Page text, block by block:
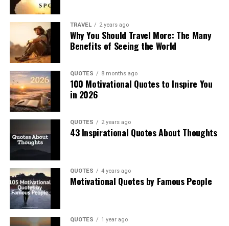
TRAVEL 2 years ago
Why You Should Travel More: The Many
Benefits of Seeing the World
QUOTES 8 months ago
100 Motivational Quotes to Inspire You
in 2026
QUOTES 2 years ago
43 Inspirational Quotes About Thoughts
QUOTES 4 years ago
Motivational Quotes by Famous People
QUOTES 1 year ago